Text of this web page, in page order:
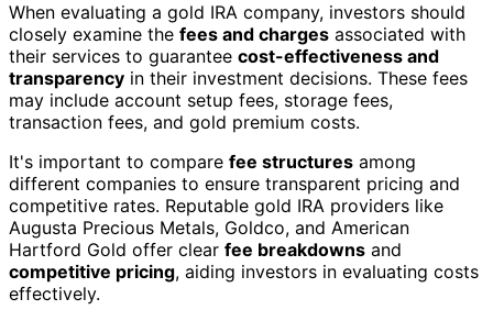
When evaluating a gold IRA company, investors should
closely examine the fees and charges associated with
their services to guarantee cost-effectiveness and
transparency in their investment decisions. These fees
may include account setup fees, storage fees,
transaction fees, and gold premium costs.
It's important to compare fee structures among
different companies to ensure transparent pricing and
competitive rates. Reputable gold IRA providers like
Augusta Precious Metals, Goldco, and American
Hartford Gold offer clear fee breakdowns and
competitive pricing, aiding investors in evaluating costs
effectively.